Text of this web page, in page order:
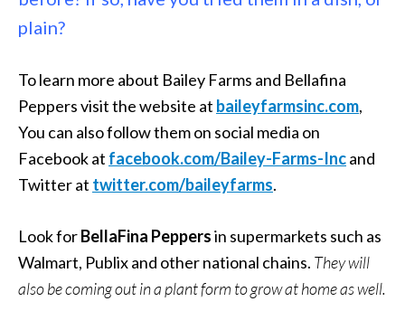
plain?
To learn more about Bailey Farms and Bellafina
Peppers visit the website at baileyfarmsinc.com,
You can also follow them on social media on
Facebook at facebook.com/Bailey-Farms-Incand
Twitter at twitter.com/baileyfarms.
Look forBellaFina Peppersin supermarkets such as
Walmart, Publix and other national chains. They will
also be coming out in a plant form to grow at home as well.